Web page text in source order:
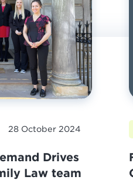
28 October 2024
Drives
Law team